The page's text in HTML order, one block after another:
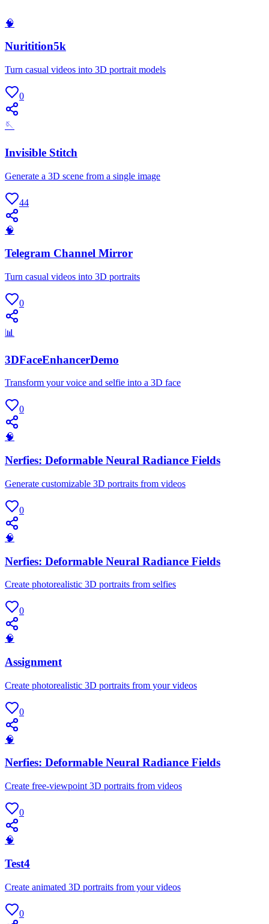
🧠
Nuritition5k
Turn casual videos into 3D portrait models
0
🪡
Invisible Stitch
Generate a 3D scene from a single image
44
🧠
Telegram Channel Mirror
Turn casual videos into 3D portraits
0
📊
3DFaceEnhancerDemo
Transform your voice and selfie into a 3D face
0
🧠
Nerfies: Deformable Neural Radiance Fields
Generate customizable 3D portraits from videos
0
🧠
Nerfies: Deformable Neural Radiance Fields
Create photorealistic 3D portraits from selfies
0
🧠
Assignment
Create photorealistic 3D portraits from your videos
0
🧠
Nerfies: Deformable Neural Radiance Fields
Create free-viewpoint 3D portraits from videos
0
🧠
Test4
Create animated 3D portraits from your videos
0